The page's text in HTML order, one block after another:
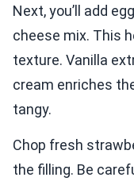
Next, you’ll add
cheese mix. This
texture. Vanilla
cream enriches
tangy.
Chop fresh
the filling. Be